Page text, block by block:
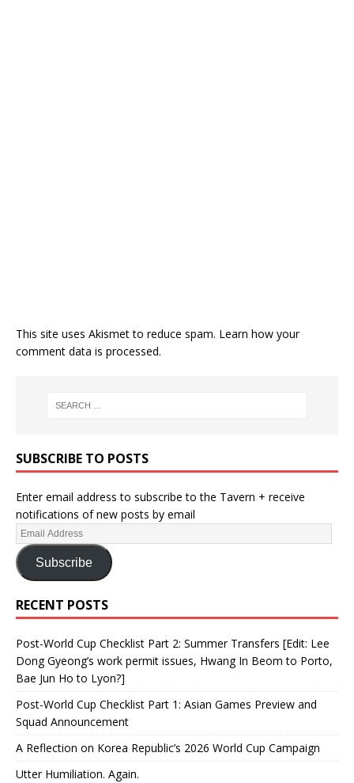
This site uses Akismet to reduce spam. Learn how your
comment data is processed.
SUBSCRIBE TO POSTS
Enter email address to subscribe to the Tavern + receive
notifications of new posts by email
Subscribe
RECENT POSTS
Post-World Cup Checklist Part 2: Summer Transfers [Edit: Lee
Dong Gyeong’s work permit issues, Hwang In Beom to Porto,
Bae Jun Ho to Lyon?]
Post-World Cup Checklist Part 1: Asian Games Preview and
Squad Announcement
A Reflection on Korea Republic’s 2026 World Cup Campaign
Utter Humiliation. Again.